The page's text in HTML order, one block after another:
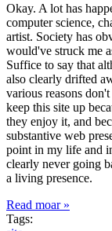
Okay. A lot has
computer science,
artist. Society has
would've struck me
Suffice to say that
also clearly drifted
various reasons
keep this site up
they enjoy it, and
substantive web
point in my life and
clearly never going
a living presence.
Read moar »
Tags: